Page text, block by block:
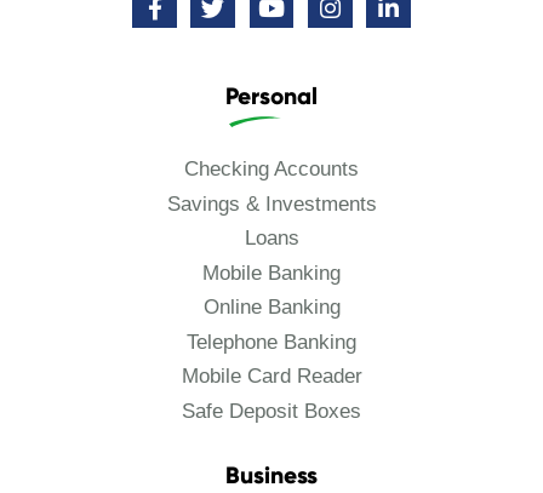
Personal
Checking Accounts
Savings & Investments
Loans
Mobile Banking
Online Banking
Telephone Banking
Mobile Card Reader
Safe Deposit Boxes
Business